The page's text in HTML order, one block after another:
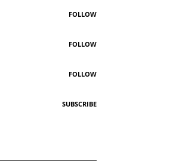
FOLLOW
FOLLOW
FOLLOW
SUBSCRIBE